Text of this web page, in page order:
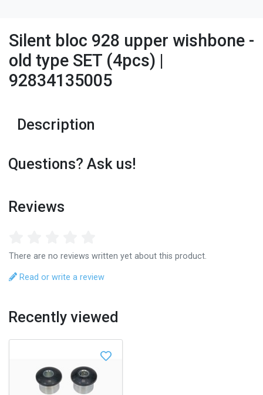
Silent bloc 928 upper wishbone -
old type SET (4pcs) |
92834135005
Description
Questions? Ask us!
Reviews
There are no reviews written yet about this product.
Read or write a review
Recently viewed